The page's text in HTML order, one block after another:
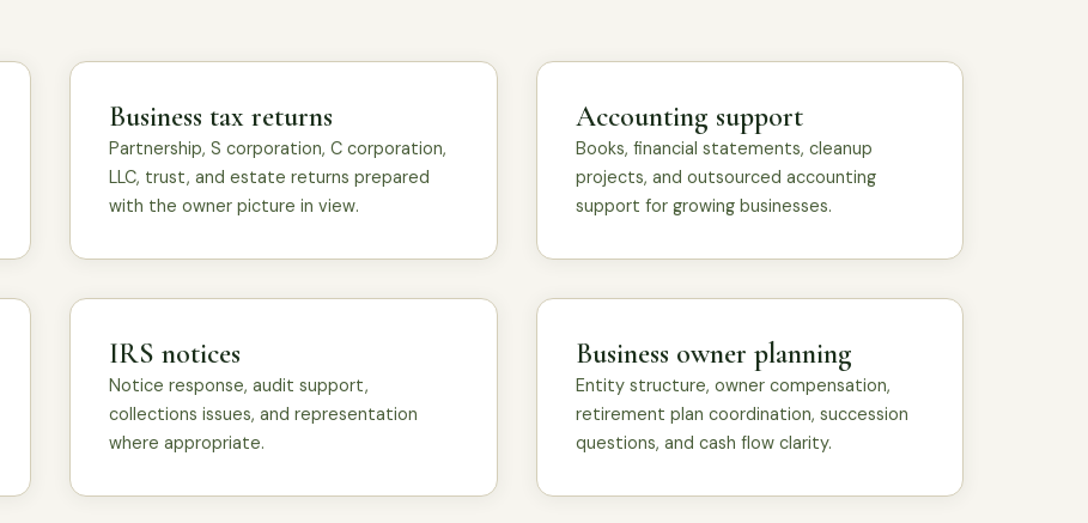
Business tax returns
Partnership, S corporation, C corporation,
LLC, trust, and estate returns prepared
with the owner picture in view.
Accounting support
Books, financial statements, cleanup
projects, and outsourced accounting
support for growing businesses.
IRS notices
Notice response, audit support,
collections issues, and representation
where appropriate.
Business owner planning
Entity structure, owner compensation,
retirement plan coordination, succession
questions, and cash flow clarity.